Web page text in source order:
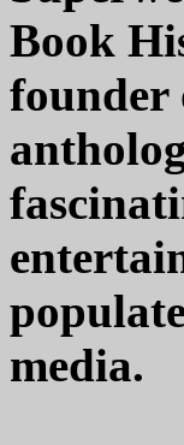
Book
founder
media.